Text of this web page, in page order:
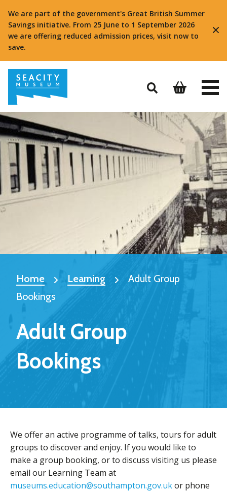
We are part of the government's Great British Summer
Savings initiative. From 25 June to 1 September 2026
we are offering reduced admission prices, visit now to
save.
Home Learning
Adult Group
Bookings
Adult Group
Bookings
We offer an active programme of talks, tours for adult
groups to discover and enjoy. If you would like to
make a group booking, or to discuss visiting us please
email our Learning Team at
museums.education@southampton.gov.ukor phone